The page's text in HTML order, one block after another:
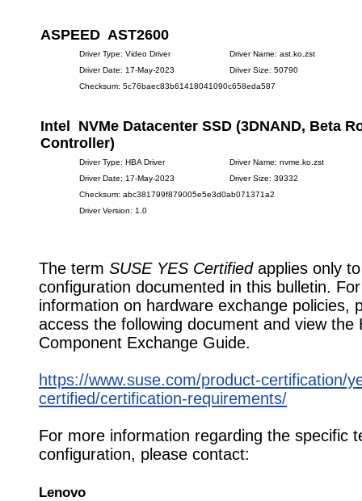
ASPEED AST2600
Driver Type: Video Driver
Driver Name: ast.ko.zst
Driver Date: 17-May-2023
Driver Size: 50790
Checksum: 5c76baec83b61418041090c658eda587
Intel NVMe Datacenter SSD (3DNAND, Beta
Controller)
Driver Type: HBA Driver
Driver Name: nvme.ko.zst
Driver Date: 17-May-2023
Driver Size: 39332
Checksum: abc381799f879005e5e3d0ab071371a2
Driver Version: 1.0
The term SUSE YES Certifiedapplies only
configuration documented in this bulletin.
information on hardware exchange policies,
access the following document and view the
Component Exchange Guide.
https://www.suse.com/product-certification/
certified/certification-requirements/
For more information regarding the specific
configuration, please contact:
Lenovo